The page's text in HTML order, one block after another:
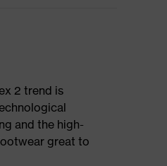
2 trend is
and the high-
great to